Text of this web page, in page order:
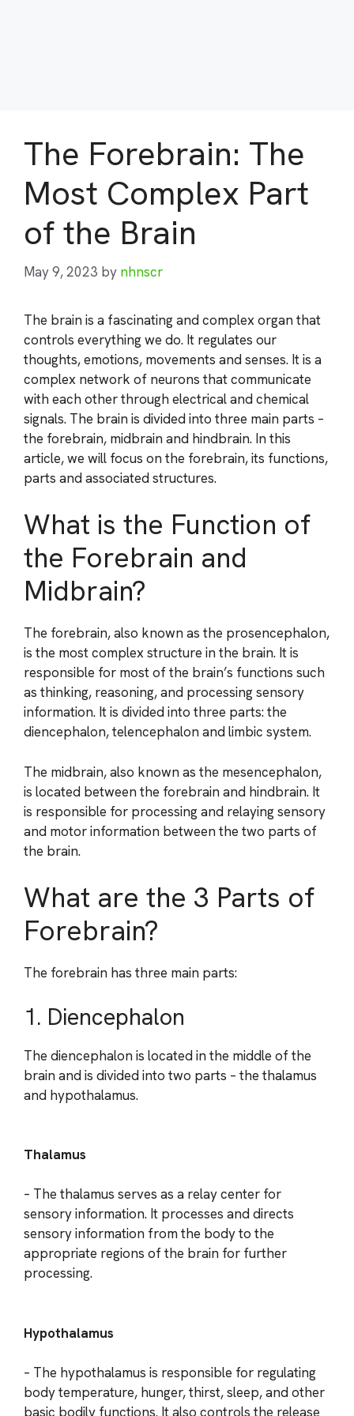
The Forebrain: The
Most Complex Part
of the Brain
May 9, 2023 by nhnscr
The brain is a fascinating and complex organ that
controls everything we do. It regulates our
thoughts, emotions, movements and senses. It is a
complex network of neurons that communicate
with each other through electrical and chemical
signals. The brain is divided into three main parts –
the forebrain, midbrain and hindbrain. In this
article, we will focus on the forebrain, its functions,
parts and associated structures.
What is the Function of
the Forebrain and
Midbrain?
The forebrain, also known as the prosencephalon,
is the most complex structure in the brain. It is
responsible for most of the brain’s functions such
as thinking, reasoning, and processing sensory
information. It is divided into three parts: the
diencephalon, telencephalon and limbic system.
The midbrain, also known as the mesencephalon,
is located between the forebrain and hindbrain. It
is responsible for processing and relaying sensory
and motor information between the two parts of
the brain.
What are the 3 Parts of
Forebrain?
The forebrain has three main parts:
1. Diencephalon
The diencephalon is located in the middle of the
brain and is divided into two parts – the thalamus
and hypothalamus.
Thalamus
– The thalamus serves as a relay center for
sensory information. It processes and directs
sensory information from the body to the
appropriate regions of the brain for further
processing.
Hypothalamus
– The hypothalamus is responsible for regulating
body temperature, hunger, thirst, sleep, and other
basic bodily functions. It also controls the release